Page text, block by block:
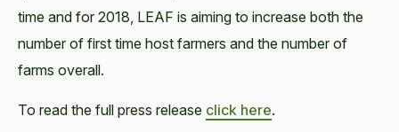
time and for 2018, LEAF is aiming to increase both the
number of first time host farmers and the number of
farms overall.
To read the full press release click here.